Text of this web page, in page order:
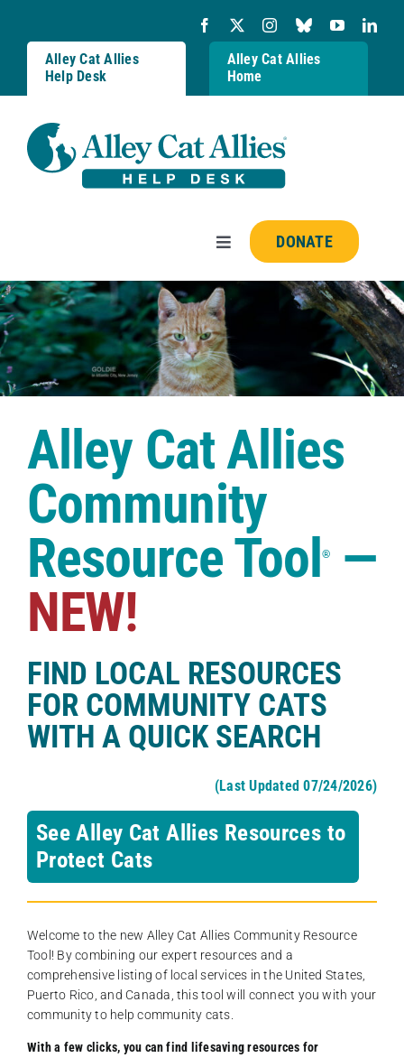
content
Alley Cat Allies
Help Desk
Alley Cat Allies
Home
Toggle
Navigation
Resources
FAQs
Shop
DONATE
Alley Cat Allies
Community
Resource Tool®—
NEW!
FIND LOCAL RESOURCES
FOR COMMUNITY CATS
WITH A QUICK SEARCH
(Last Updated 07/24/2026)
See Alley Cat Allies Resources to
Protect Cats
Welcome to the new Alley Cat Allies Community Resource
Tool! By combining our expert resources and a
comprehensive listing of local services in the United States,
Puerto Rico, and Canada, this tool will connect you with your
community to help community cats.
With a few clicks, you can find lifesaving resources for